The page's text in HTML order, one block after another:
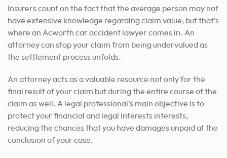
Insurers count on the fact that the average person may not
have extensive knowledge regarding claim value, but that’s
where an Acworth car accident lawyer comes in. An
attorney can stop your claim from being undervalued as
the settlement process unfolds.
An attorney acts as a valuable resource not only for the
final result of your claim but during the entire course of the
claim as well. A legal professional’s main objective isto
protect your financial and legal interests interests,
reducing the chances that you have damages unpaid at the
conclusion of your case.